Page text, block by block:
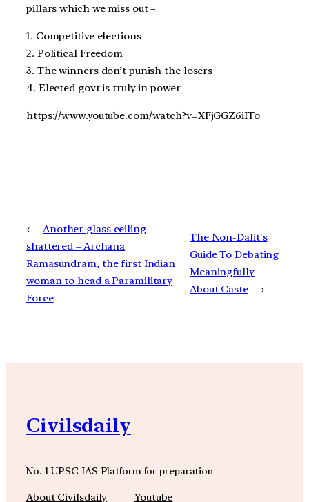
pillars which we miss out –
1. Competitive elections
2. Political Freedom
3. The winners don’t punish the losers
4. Elected govt is truly in power
https://www.youtube.com/watch?v=XFjGGZ6iITo
← Another glass ceiling
shattered – Archana
Ramasundram, the first Indian
woman to head a Paramilitary
Force
The Non-Dalit's
Guide To Debating
Meaningfully
About Caste →
Civilsdaily
No. 1 UPSC IAS Platform for preparation
About Civilsdaily Youtube